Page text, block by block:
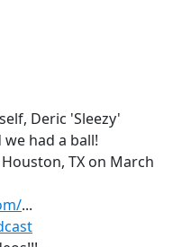
Deric 'Sleezy'
had a ball!
TX on March
...